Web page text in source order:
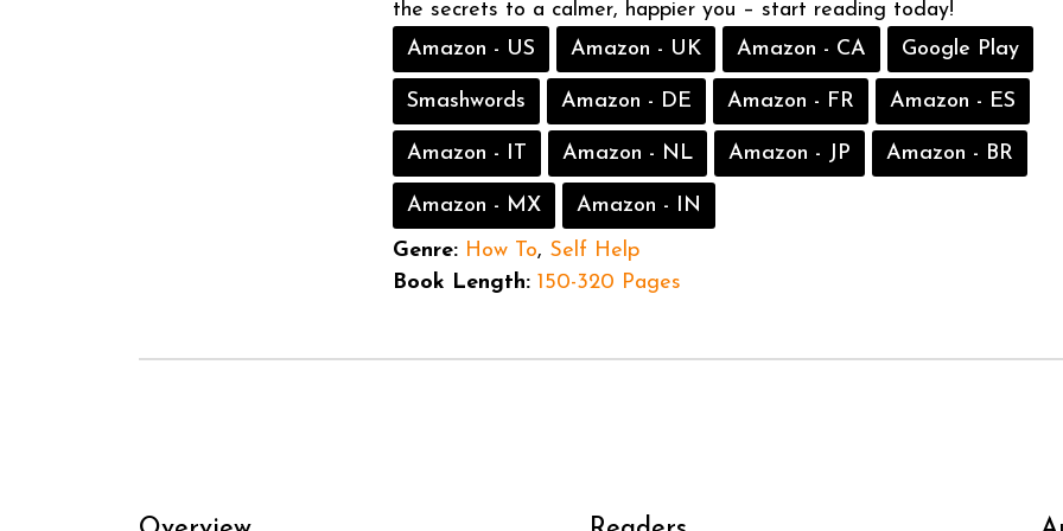
the secrets to a calmer, happier you – start reading today!
Amazon - US
Amazon - UK Amazon - CA Google Play
Smashwords Amazon - DE Amazon - FR Amazon - ES
Amazon - IT Amazon - NL Amazon - JP Amazon - BR
Amazon - MX
Amazon - IN
Genre: How To, Self Help
Book Length: 150-320 Pages